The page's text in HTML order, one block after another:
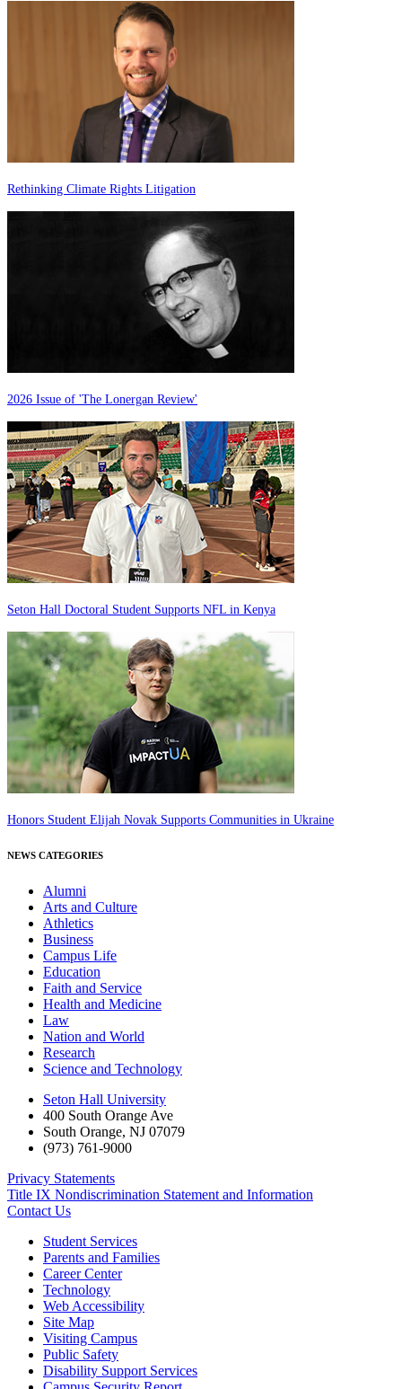
Rethinking Climate Rights Litigation
2026 Issue of 'The Lonergan Review'
Seton Hall Doctoral Student Supports NFL in Kenya
Honors Student Elijah Novak Supports Communities in Ukraine
NEWS CATEGORIES
Alumni
Arts and Culture
Athletics
Business
Campus Life
Education
Faith and Service
Health and Medicine
Law
Nation and World
Research
Science and Technology
Seton Hall University
400 South Orange Ave
South Orange, NJ 07079
(973) 761-9000
Privacy Statements
Title IX Nondiscrimination Statement and Information
Contact Us
Student Services
Parents and Families
Career Center
Technology
Web Accessibility
Site Map
Visiting Campus
Public Safety
Disability Support Services